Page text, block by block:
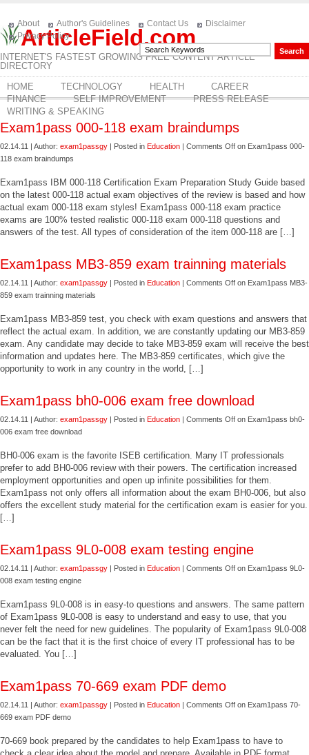
ArticleField.com
INTERNET'S FASTEST GROWING FREE CONTENT ARTICLE
DIRECTORY
About Author's Guidelines Contact Us
Disclaimer
Privacy Policy
HOME TECHNOLOGY HEALTH
CAREER
FINANCE
SELF IMPROVEMENT
PRESS RELEASE
WRITING & SPEAKING
Exam1pass 000-118 exam braindumps
02.14.11 | Author: exam1passgy | Posted in Education | Comments Off on Exam1pass 000-
118 exam braindumps
Exam1pass IBM 000-118 Certification Exam Preparation Study Guide based
on the latest 000-118 actual exam objectives of the review is based and how
actual exam 000-118 exam styles! Exam1pass 000-118 exam practice
exams are 100% tested realistic 000-118 exam 000-118 questions and
answers of the test. All types of consideration of the item 000-118 are […]
Exam1pass MB3-859 exam trainning materials
02.14.11 | Author: exam1passgy | Posted in Education | Comments Off on Exam1pass MB3-
859 exam trainning materials
Exam1pass MB3-859 test, you check with exam questions and answers that
reflect the actual exam. In addition, we are constantly updating our MB3-859
exam. Any candidate may decide to take MB3-859 exam will receive the best
information and updates here. The MB3-859 certificates, which give the
opportunity to work in any country in the world, […]
Exam1pass bh0-006 exam free download
02.14.11 | Author: exam1passgy | Posted in Education | Comments Off on Exam1pass bh0-
006 exam free download
BH0-006 exam is the favorite ISEB certification. Many IT professionals
prefer to add BH0-006 review with their powers. The certification increased
employment opportunities and open up infinite possibilities for them.
Exam1pass not only offers all information about the exam BH0-006, but also
offers the excellent study material for the certification exam is easier for you.
[…]
Exam1pass 9L0-008 exam testing engine
02.14.11 | Author: exam1passgy | Posted in Education | Comments Off on Exam1pass 9L0-
008 exam testing engine
Exam1pass 9L0-008 is in easy-to questions and answers. The same pattern
of Exam1pass 9L0-008 is easy to understand and easy to use, that you
never felt the need for new guidelines. The popularity of Exam1pass 9L0-008
can be the fact that it is the first choice of every IT professional has to be
evaluated. You […]
Exam1pass 70-669 exam PDF demo
02.14.11 | Author: exam1passgy | Posted in Education | Comments Off on Exam1pass 70-
669 exam PDF demo
70-669 book prepared by the candidates to help Exam1pass to have to